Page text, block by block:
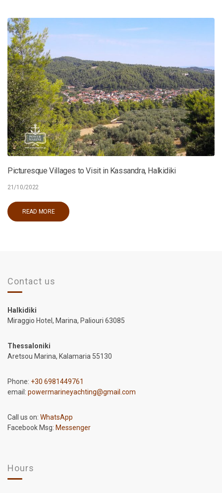
Picturesque Villages to Visit in Kassandra, Halkidiki
21/10/2022
READ MORE
Contact us
Halkidiki
Miraggio Hotel, Marina, Paliouri 63085
Thessaloniki
Aretsou Marina, Kalamaria 55130
Phone: +30 6981449761
email: powermarineyachting@gmail.com
Call us on: WhatsApp
Facebook Msg: Messenger
Hours